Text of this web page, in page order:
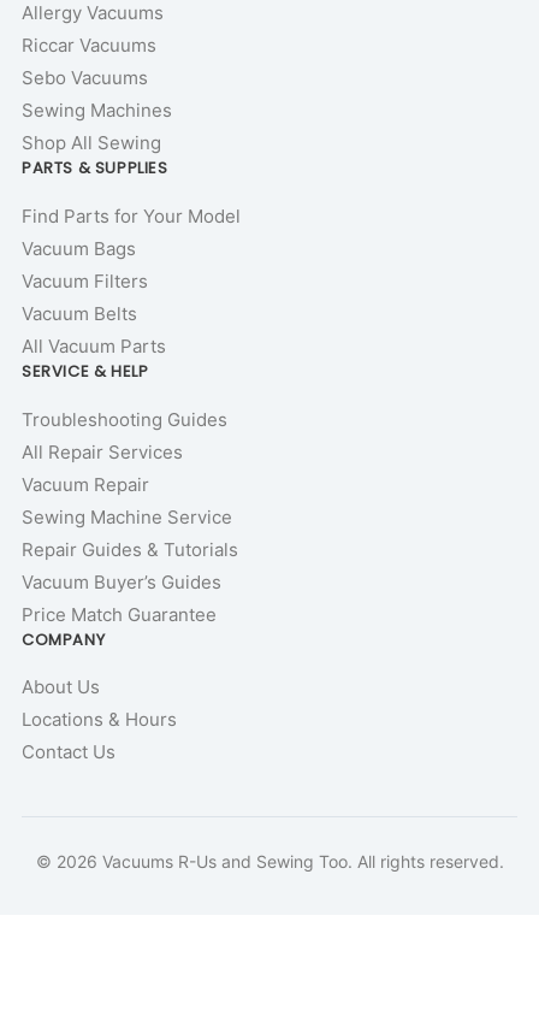
Allergy Vacuums
Riccar Vacuums
Sebo Vacuums
Sewing Machines
Shop All Sewing
PARTS & SUPPLIES
Find Parts for Your Model
Vacuum Bags
Vacuum Filters
Vacuum Belts
All Vacuum Parts
SERVICE & HELP
Troubleshooting Guides
All Repair Services
Vacuum Repair
Sewing Machine Service
Repair Guides & Tutorials
Vacuum Buyer’s Guides
Price Match Guarantee
COMPANY
About Us
Locations & Hours
Contact Us
© 2026 Vacuums R-Us and Sewing Too. All rights reserved.